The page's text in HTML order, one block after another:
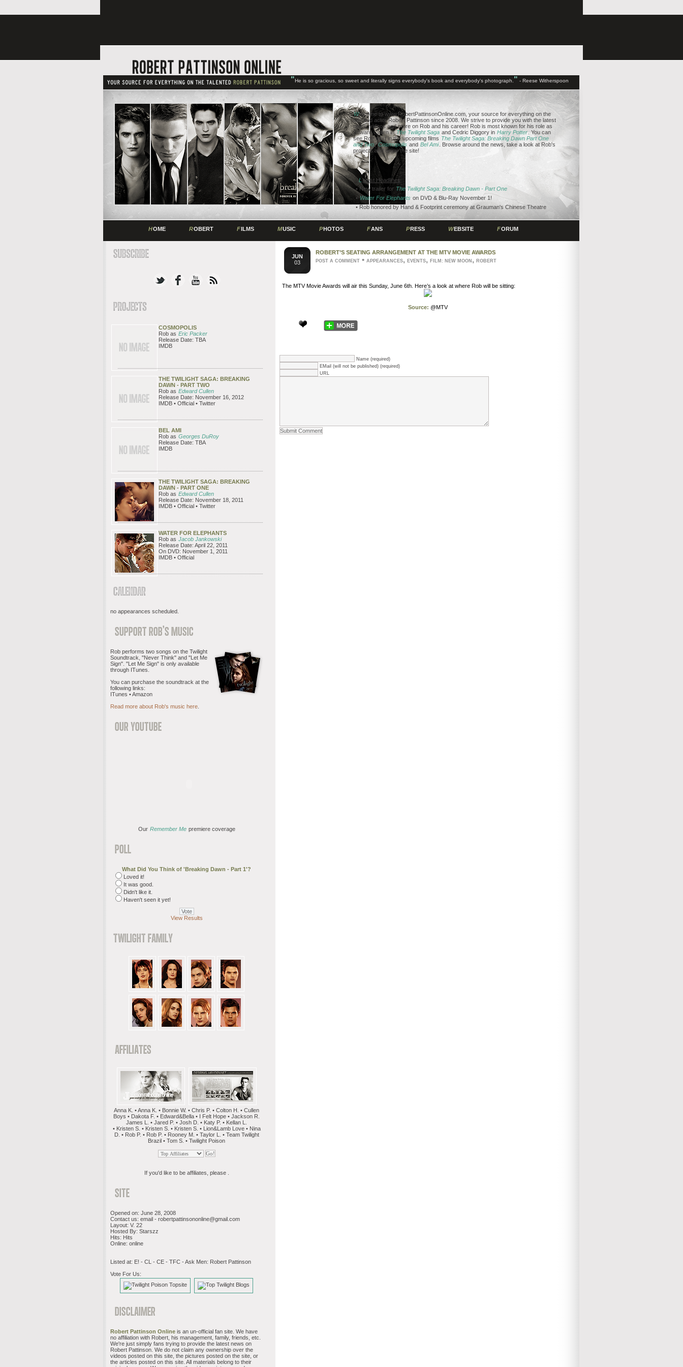
"He is so gracious, so sweet and literally signs everybody's book and everybody's photograph. " - Reese Witherspoon
HOME ROBERT FILMS MUSIC PHOTOS FANS PRESS WEBSITE FORUM
Welcome to www.RobertPattinsonOnline.com, your source for everything on the
talented actor Robert Pattinson since 2008. We strive to provide you with the latest
news, videos and more on Rob and his career! Rob is most known for his role as
Edward Cullen inThe Twilight Saga and Cedric Diggory in Harry Potter. You can
see Rob next in the upcoming films The Twilight Saga: Breaking Dawn Part One
and Two,Cosmopolis and Bel Ami . Browse around the news, take a look at Rob's
projects and enjoy the site!
L atest Headlines
• New trailer for The Twilight Saga: Breaking Dawn - Part One
•Water For Elephants on DVD & Blu-Ray November 1!
• Rob honored by Hand & Footprint ceremony at Grauman's Chinese Theatre
JUN
03
ROBERT’S SEATING ARRANGEMENT AT THE MTV MOVIE AWARDS
POST A COMMENT • APPEARANCES, EVENTS, FILM: NEW MOON , ROBERT
The MTV Movie Awards will air this Sunday, June 6th. Here’s a look at where Rob will be sitting:
Source: @MTV
Name (required)
EMail (will not be published) (required)
URL
COSMOPOLIS
Rob as Eric Packer
Release Date: TBA
IMDB
THE TWILIGHT SAGA: BREAKING
DAWN - PART TWO
Rob as Edward Cullen
Release Date: November 16, 2012
IMDB • Official • Twitter
BEL AMI
Rob as Georges DuRoy
Release Date: TBA
IMDB
THE TWILIGHT SAGA: BREAKING
DAWN - PART ONE
Rob as Edward Cullen
Release Date: November 18, 2011
IMDB • Official • Twitter
WATER FOR ELEPHANTS
Rob as Jacob Jankowski
Release Date: April 22, 2011
On DVD: November 1, 2011
IMDB • Official
no appearances scheduled.
Rob performs two songs on the Twilight
Soundtrack, "Never Think" and "Let Me
Sign". "Let Me Sign" is only available
through ITunes.
You can purchase the soundtrack at the
following links:
ITunes • Amazon
Read more about Rob's music here
Our Remember Me premiere coverage
What Did You Think of 'Breaking Dawn - Part 1'?
Loved it!
It was good.
Didn't like it.
Haven't seen it yet!
View Results
Anna K. • Anna K. • Bonnie W. • Chris P. • Colton H. • Cullen
Boys • Dakota F. • Edward&Bella • I Felt Hope • Jackson R.
James L. • Jared P. • Josh D. • Katy P. • Kellan L.
• Kristen S. • Kristen S. • Kristen S. • Lion&Lamb Love • Nina
D. • Rob P. • Rob P. • Rooney M. • Taylor L. • Team Twilight
Brazil • Tom S. • Twilight Poison
If you'd like to be affiliates, please .
Opened on: June 28, 2008
Contact us: email - robertpattinsononline@gmail.com
Layout: V. 22
Hosted By: Starszz
Hits: Hits
Online: online
Listed at: E! - CL - CE - TFC - Ask Men: Robert Pattinson
Vote For Us:
Robert Pattinson Online is an un-official fan site. We have
no affiliation with Robert, his management, family, friends, etc.
We're just simply fans trying to provide the latest news on
Robert Pattinson. We do not claim any ownership over the
videos posted on this site, the pictures posted on the site, or
the articles posted on this site. All materials belong to their